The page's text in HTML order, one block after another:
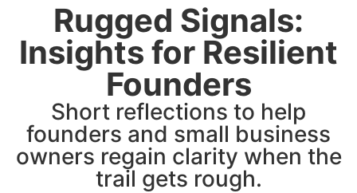
Rugged Signals:
Insights for Resilient
Founders
Short reflections to help
founders and small business
owners regain clarity when the
trail gets rough.